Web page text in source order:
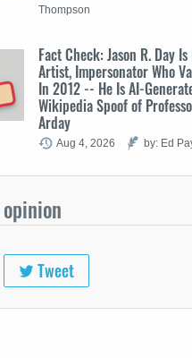
Thompson
Fact Check: Jason R. Day Is
Artist, Impersonator Who
In 2012 -- He Is AI-
Wikipedia Spoof of
Arday
Aug 4, 2026 by: Ed
Tweet